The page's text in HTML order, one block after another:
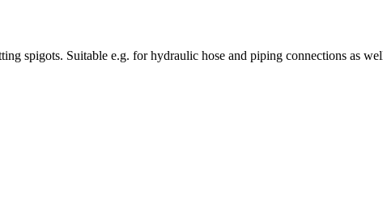
spigots. Suitable e.g. for hydraulic hose and piping connections as